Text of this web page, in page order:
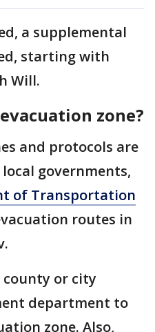
a supplemental
starting with
Will.
zone?
and protocols are
governments,
of Transportation
routes in
county or city
department to
zone. Also,